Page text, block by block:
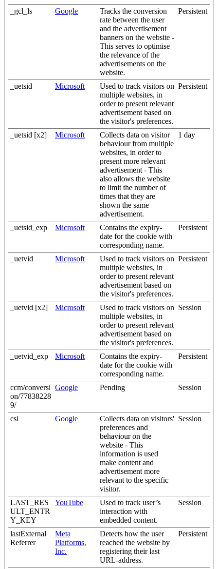
_gcl_ls Google
Tracks the conversion
rate between the user
and the advertisement
banners on the website -
This serves to optimise
the relevance of the
advertisements on the
website.
Persistent
_uetsid Microsoft
Used to track visitors on
multiple websites, in
order to present relevant
advertisement based on
the visitor's preferences.
Persistent
_uetsid [x2] Microsoft
Collects data on visitor
behaviour from multiple
websites, in order to
present more relevant
advertisement - This
also allows the website
to limit the number of
times that they are
shown the same
advertisement.
1 day
_uetsid_exp Microsoft
Contains the expiry-
date for the cookie with
corresponding name.
Persistent
_uetvid Microsoft
Used to track visitors on
multiple websites, in
order to present relevant
advertisement based on
the visitor's preferences.
Persistent
_uetvid [x2] Microsoft
Used to track visitors on
multiple websites, in
order to present relevant
advertisement based on
the visitor's preferences.
Session
_uetvid_exp Microsoft
Contains the expiry-
date for the cookie with
corresponding name.
Persistent
ccm/conversi
on/77838228
9/
Google Pending Session
csi Google
Collects data on visitors'
preferences and
behaviour on the
website - This
information is used
make content and
advertisement more
relevant to the specific
visitor.
Session
LAST_RES
ULT_ENTR
Y_KEY
YouTube
Used to track user’s
interaction with
embedded content.
Session
lastExternal
Referrer
Meta
Platforms,
Inc.
Detects how the user
reached the website by
registering their last
URL-address.
Persistent